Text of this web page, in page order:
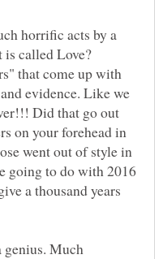
horrific acts by a
that come up with
evidence. Like we
Did that go out
on your forehead in
went out of style in
going to do with 2016
a thousand years
Much